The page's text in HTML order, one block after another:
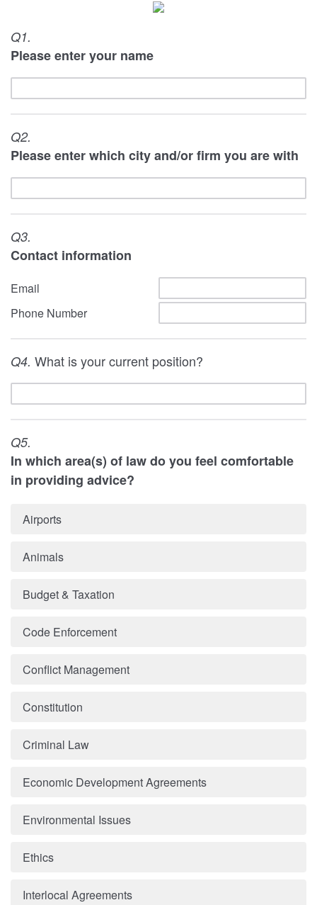
Q1.
Please enter your name
Q2.
Please enter which city and/or firm you are with
Q3.
Contact information
Email
Phone Number
Q4. What is your current position?
Q5.
In which area(s) of law do you feel comfortable
in providing advice?
Airports
Animals
Budget & Taxation
Code Enforcement
Conflict Management
Constitution
Criminal Law
Economic Development Agreements
Environmental Issues
Ethics
Interlocal Agreements